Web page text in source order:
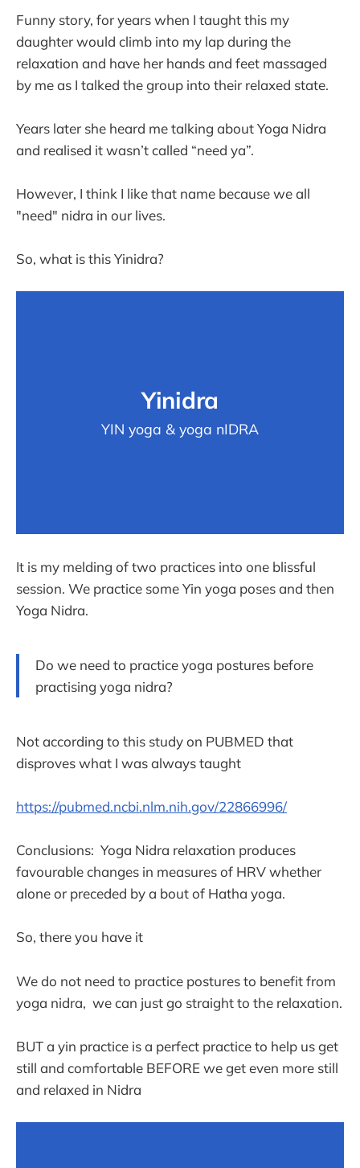
Funny story, for years when I taught this my
daughter would climb into my lap during the
relaxation and have her hands and feet massaged
by me as I talked the group into their relaxed state.
Years later she heard me talking about Yoga Nidra
and realised it wasn’t called “need ya”.
However, I think I like that name because we all
"need" nidra in our lives.
So, what is this Yinidra?
Yinidra
YIN yoga & yoga nIDRA
It is my melding of two practices into one blissful
session. We practice some Yin yoga poses and then
Yoga Nidra.
Do we need to practice yoga postures before
practising yoga nidra?
Not according to this study on PUBMED that
disproves what I was always taught
https://pubmed.ncbi.nlm.nih.gov/22866996/
Conclusions: Yoga Nidra relaxation produces
favourable changes in measures of HRV whether
alone or preceded by a bout of Hatha yoga.
So, there you have it
We do not need to practice postures to benefit from
yoga nidra, we can just go straight to the relaxation.
BUT a yin practice is a perfect practice to help us get
still and comfortable BEFORE we get even more still
and relaxed in Nidra